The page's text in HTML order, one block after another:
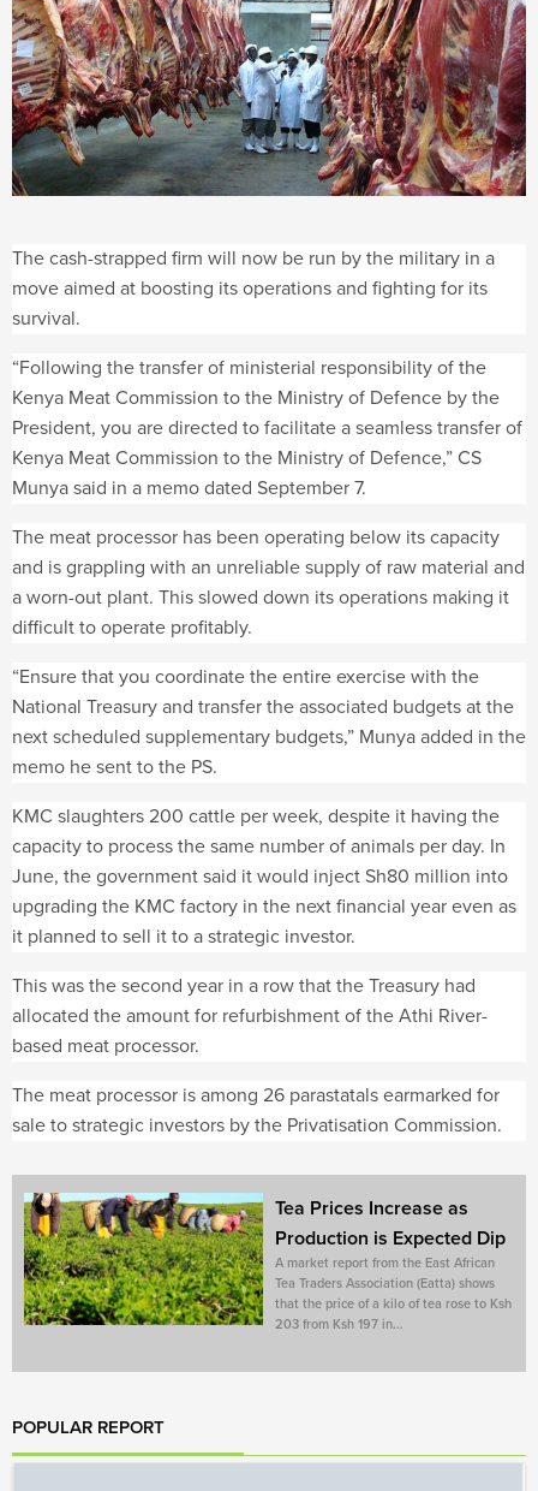
The cash-strapped firm will now be run by the military in a
move aimed at boosting its operations and fighting for its
survival.
“Following the transfer of ministerial responsibility of the
Kenya Meat Commission to the Ministry of Defence by the
President, you are directed to facilitate a seamless transfer of
Kenya Meat Commission to the Ministry of Defence,” CS
Munya said in a memo dated September 7.
The meat processor has been operating below its capacity
and is grappling with an unreliable supply of raw material and
a worn-out plant. This slowed down its operations making it
difficult to operate profitably.
“Ensure that you coordinate the entire exercise with the
National Treasury and transfer the associated budgets at the
next scheduled supplementary budgets,” Munya added in the
memo he sent to the PS.
KMC slaughters 200 cattle per week, despite it having the
capacity to process the same number of animals per day. In
June, the government said it would inject Sh80 million into
upgrading the KMC factory in the next financial year even as
it planned to sell it to a strategic investor.
This was the second year in a row that the Treasury had
allocated the amount for refurbishment of the Athi River-
based meat processor.
The meat processor is among 26 parastatals earmarked for
sale to strategic investors by the Privatisation Commission.
Tea Prices Increase as
Production is Expected Dip
A market report from the East African
Tea Traders Association (Eatta) shows
that the price of a kilo of tea rose to Ksh
203 from Ksh 197 in...
POPULAR REPORT